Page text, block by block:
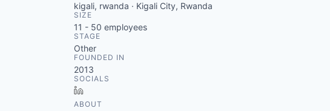
kigali, rwanda · Kigali City, Rwanda
SIZE
11 - 50 employees
STAGE
Other
FOUNDED IN
2013
SOCIALS
ABOUT